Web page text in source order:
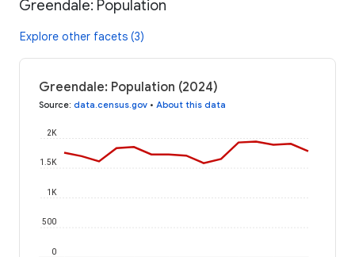
Greendale: Population
Explore other facets (3)
Greendale: Population (2024)
Source: data.census.gov • About this data
0
500
1K
1.5K
2K